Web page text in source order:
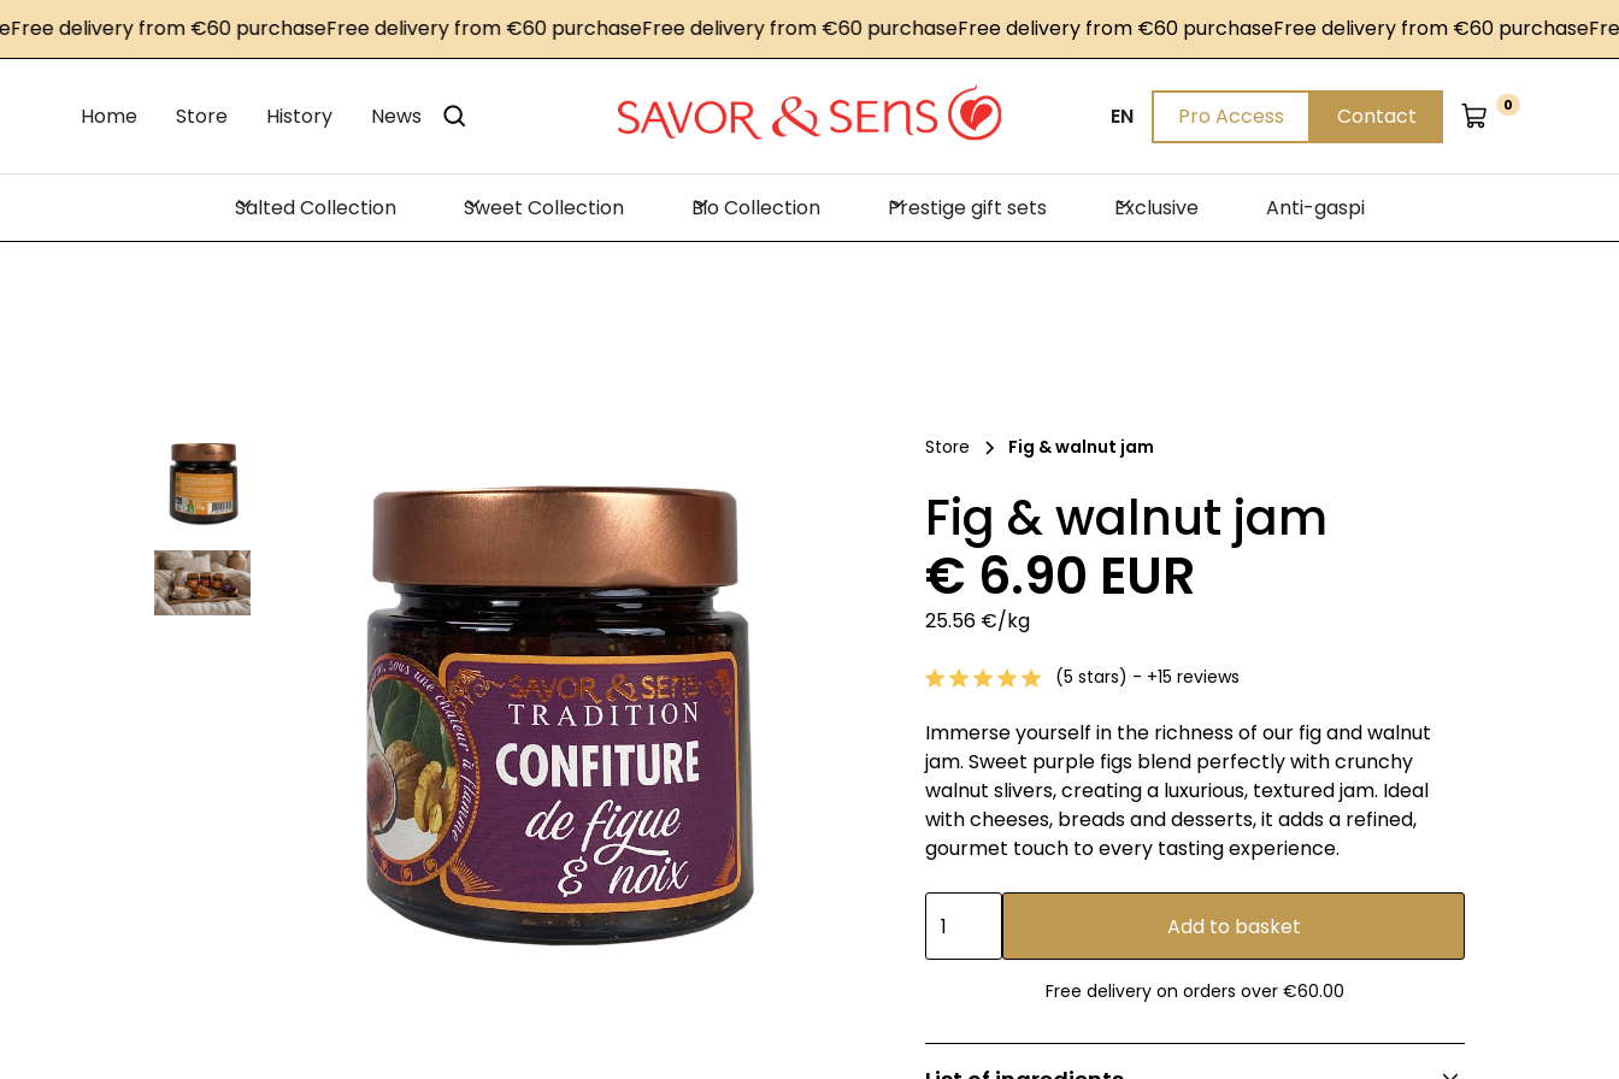
delivery from €60 purchaseFree delivery from €60 purchaseFree delivery from €60 purchaseFree delivery from €60 purchaseFree delivery from €60 purchaseFree
Home Store History News EN Pro Access Contact 0
Salted Collection Sweet Collection Bio Collection Prestige gift sets Exclusive Anti-gaspi
Store Fig & walnut jam
Fig & walnut jam
€ 6.90 EUR
25.56 €/kg
(5 stars) - +15 reviews
Immerse yourself in the richness of our fig and walnut
jam. Sweet purple figs blend perfectly with crunchy
walnut slivers, creating a luxurious, textured jam. Ideal
with cheeses, breads and desserts, it adds a refined,
gourmet touch to every tasting experience.
Free delivery on orders over €60.00